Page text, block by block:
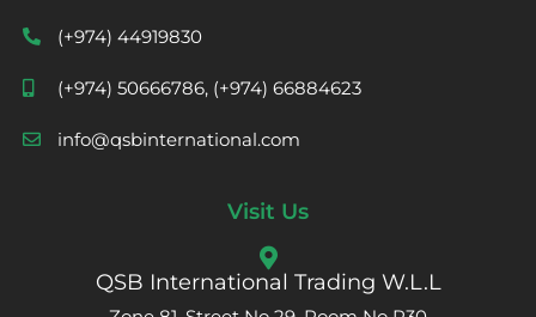
(+974) 44919830
(+974) 50666786, (+974) 66884623
info@qsbinternational.com
Visit Us
QSB International Trading W.L.L